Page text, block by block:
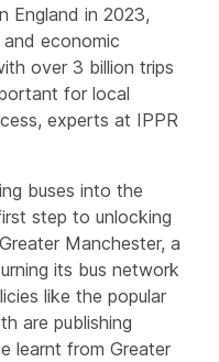
England in 2023,
and economic
over 3 billion trips
for local
experts at IPPR
buses into the
step to unlocking
Manchester, a
its bus network
like the popular
are publishing
learnt from Greater